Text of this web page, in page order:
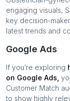
engaging visuals,
key decision-
latest trends and
Google Ads
If you’re exploring
on Google Ads,
Customer Match
to show highly